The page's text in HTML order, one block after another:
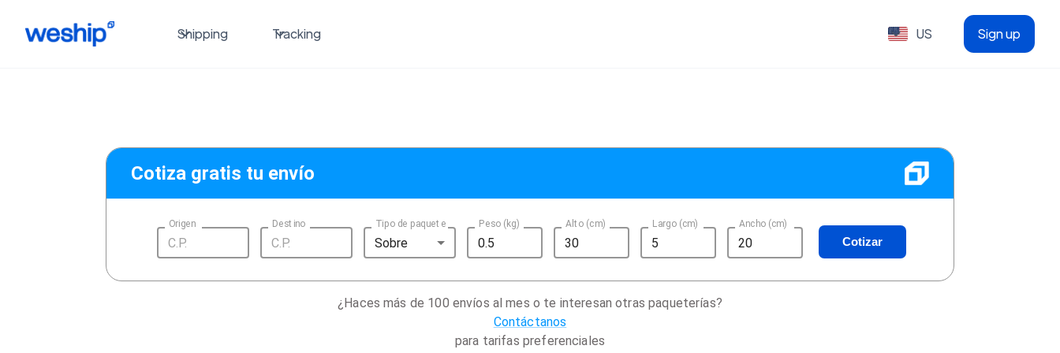
Shipping Tracking US Sign up
Cotiza gratis tu envío
Origen Destino Tipo de paquete
Sobre
Peso (kg) Alto (cm) Largo (cm) Ancho (cm)
Cotizar
¿Haces más de 100 envíos al mes o te interesan otras paqueterías?
Contáctanos
para tarifas preferenciales